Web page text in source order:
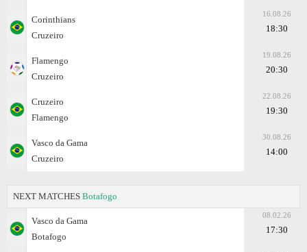
Corinthians
Cruzeiro
16.08.26
18:30
Flamengo
Cruzeiro
19.08.26
20:30
Cruzeiro
Flamengo
22.08.26
19:30
Vasco da Gama
Cruzeiro
30.08.26
14:00
NEXT MATCHES Botafogo
Vasco da Gama
Botafogo
08.02.26
17:30